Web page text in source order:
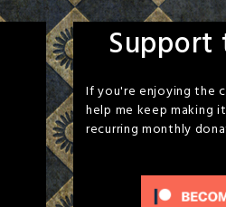
Support
If you're enjoying the
help me keep making
recurring monthly